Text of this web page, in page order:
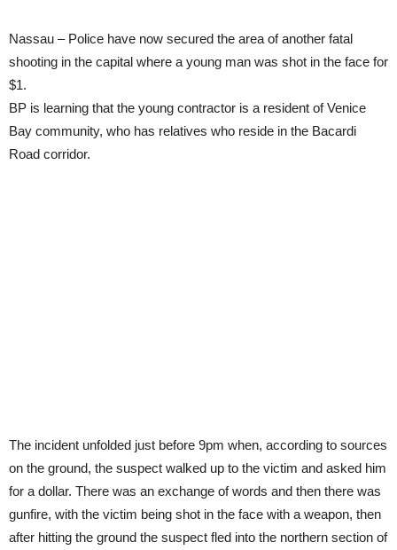
Nassau – Police have now secured the area of another fatal
shooting in the capital where a young man was shot in the face for
$1.
BP is learning that the young contractor is a resident of Venice
Bay community, who has relatives who reside in the Bacardi
Road corridor.
The incident unfolded just before 9pm when, according to sources
on the ground, the suspect walked up to the victim and asked him
for a dollar. There was an exchange of words and then there was
gunfire, with the victim being shot in the face with a weapon, then
after hitting the ground the suspect fled into the northern section of